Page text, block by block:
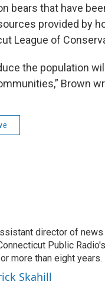
bears that have
provided by
League of
the population
Brown
director of
Public Radio's
more than eight years.
Skahill